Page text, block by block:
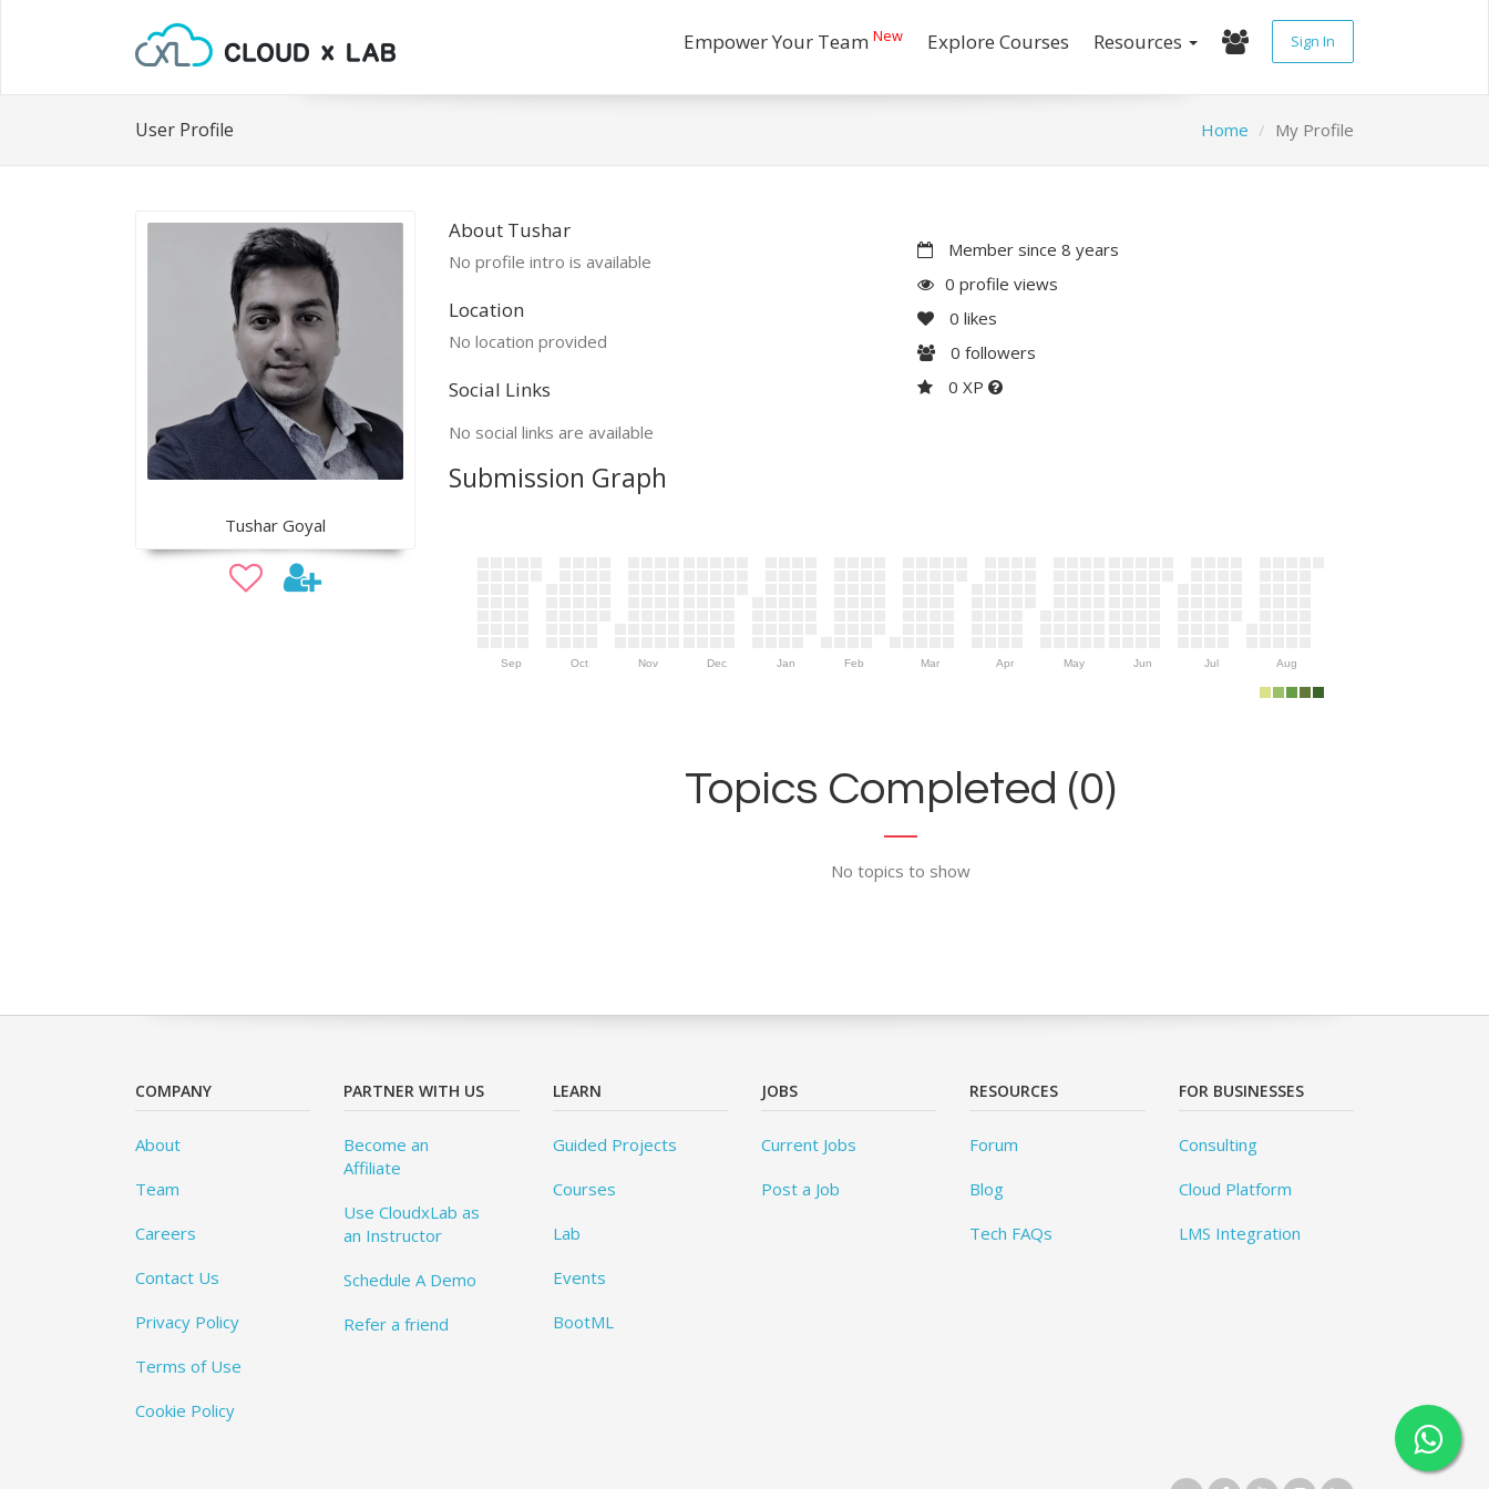
Empower Your Team New Explore Courses Resources Sign In
User Profile Home My Profile
Tushar Goyal
About Tushar
No profile intro is available
Location
No location provided
Social Links
No social links are available
Member since 8 years
0 profile views
0 likes
0 followers
0 XP
Submission Graph
Sep Oct Nov Dec Jan Feb Mar Apr May Jun Jul Aug
Topics Completed (0)
No topics to show
COMPANY
About
Team
Careers
Contact Us
Privacy Policy
Terms of Use
Cookie Policy
PARTNER WITH US
Become an
Affiliate
Use CloudxLab as
an Instructor
Schedule A Demo
Refer a friend
LEARN
Guided Projects
Courses
Lab
Events
BootML
JOBS
Current Jobs
Post a Job
RESOURCES
Forum
Blog
Tech FAQs
FOR BUSINESSES
Consulting
Cloud Platform
LMS Integration